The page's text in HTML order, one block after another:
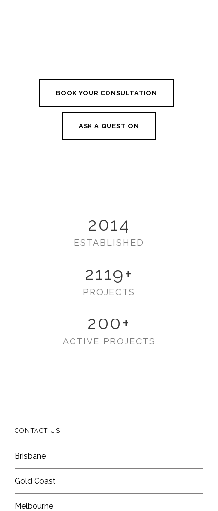
BOOK YOUR CONSULTATION
ASK A QUESTION
2014
ESTABLISHED
2119+
PROJECTS
200+
ACTIVE PROJECTS
CONTACT US
Brisbane
Gold Coast
Melbourne